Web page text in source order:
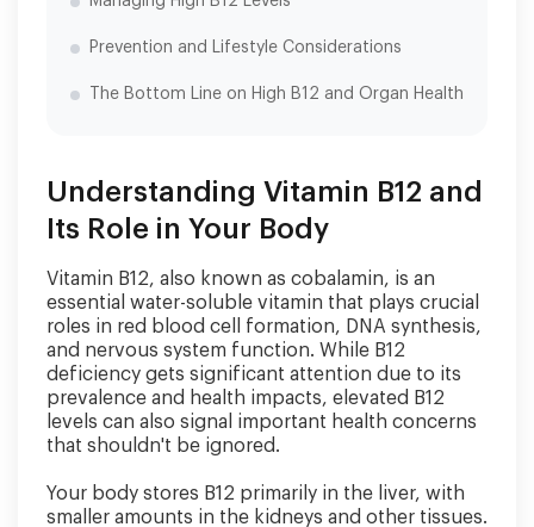
Prevention and Lifestyle Considerations
The Bottom Line on High B12 and Organ Health
Understanding Vitamin B12 and
Its Role in Your Body
Vitamin B12, also known as cobalamin, is an
essential water-soluble vitamin that plays crucial
roles in red blood cell formation, DNA synthesis,
and nervous system function. While B12
deficiency gets significant attention due to its
prevalence and health impacts, elevated B12
levels can also signal important health concerns
that shouldn't be ignored.
Your body stores B12 primarily in the liver, with
smaller amounts in the kidneys and other tissues.